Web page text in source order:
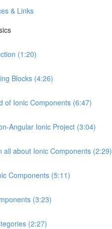
& Links
(1:20)
Blocks (4:26)
of Ionic Components (6:47)
Angular Ionic Project (3:04)
all about Ionic Components (2:29)
Components (5:11)
(3:23)
(2:27)